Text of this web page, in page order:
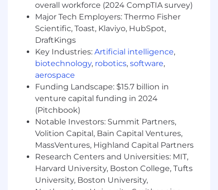
we rock at it). Now we're building the outbound
engine the best orgs run.
Here's the honest part: the function doesn't
formally exist yet. The raw materials are here,
the tech stack is here, the playbooks are taking
shape. The recipe is what we're figuring out
together. If that energizes you, this is the seat.
About the SDR role 🔍
You'll drive net-new pipeline by hitting
high-fit mid-market accounts, segmenting
CRM signals (triggers, lookalikes against
closed-won, re-engagement on closed-lost,
event attendees, etc.) and cold ICP
whitespace
Work the lists with the team. We'll define
overall workforce (2024 CompTIA survey)
Major Tech Employers: Thermo Fisher
Scientific, Toast, Klaviyo, HubSpot,
DraftKings
Key Industries: Artificial intelligence,
biotechnology, robotics, software,
aerospace
Funding Landscape: $15.7 billion in
venture capital funding in 2024
(Pitchbook)
Notable Investors: Summit Partners,
Volition Capital, Bain Capital Ventures,
MassVentures, Highland Capital Partners
Research Centers and Universities: MIT,
Harvard University, Boston College, Tufts
University, Boston University,